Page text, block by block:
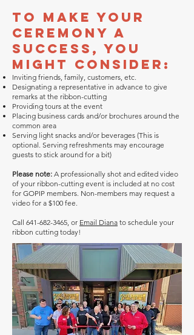
To make your
ceremony a
success, you
might consider:
Inviting friends, family, customers, etc.
Designating a representative in advance to give
remarks at the ribbon-cutting
Providing tours at the event
Placing business cards and/or brochures around the
common area
Serving light snacks and/or beverages (This is
optional. Serving refreshments may encourage
guests to stick around for a bit)
Please note: A professionally shot and edited video
of your ribbon-cutting event is included at no cost
for GOPIP members. Non-members may request a
video for a $100 fee.
Call 641-682-3465, or Email Diana to schedule your
ribbon cutting today!